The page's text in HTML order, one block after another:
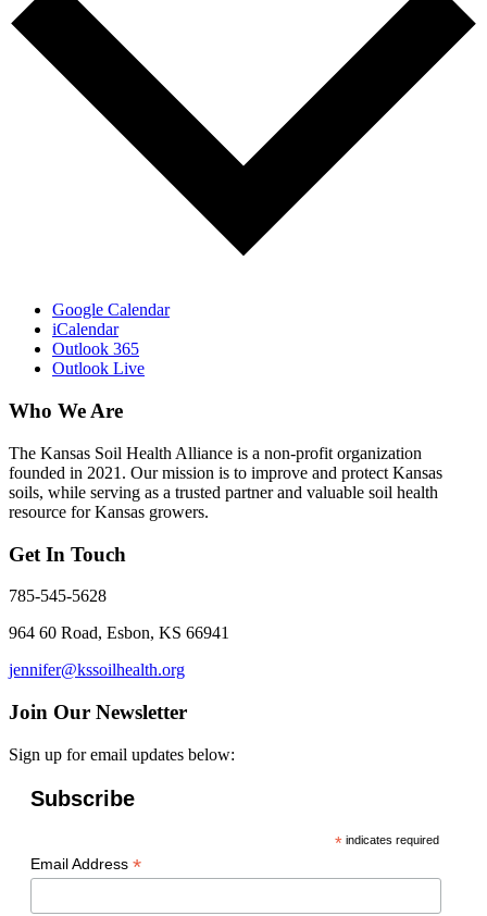
Google Calendar
iCalendar
Outlook 365
Outlook Live
Who We Are
The Kansas Soil Health Alliance is a non-profit organization
founded in 2021. Our mission is to improve and protect Kansas
soils, while serving as a trusted partner and valuable soil health
resource for Kansas growers.
Get In Touch
785-545-5628
964 60 Road, Esbon, KS 66941
jennifer@kssoilhealth.org
Join Our Newsletter
Sign up for email updates below:
Subscribe
* indicates required
Email Address *